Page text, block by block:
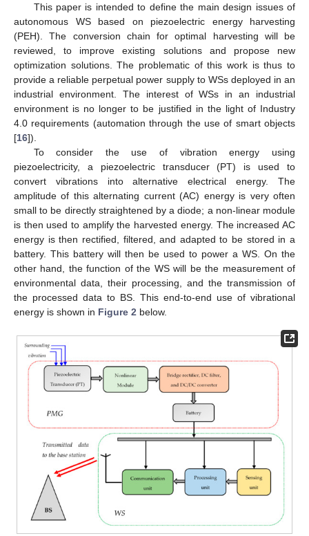
This paper is intended to define the main design issues of
autonomous WS based on piezoelectric energy harvesting
(PEH). The conversion chain for optimal harvesting will be
reviewed, to improve existing solutions and propose new
optimization solutions. The problematic of this work is thus to
provide a reliable perpetual power supply to WSs deployed in an
industrial environment. The interest of WSs in an industrial
environment is no longer to be justified in the light of Industry
4.0 requirements (automation through the use of smart objects
[16]).
To consider the use of vibration energy using
piezoelectricity, a piezoelectric transducer (PT) is used to
convert vibrations into alternative electrical energy. The
amplitude of this alternating current (AC) energy is very often
small to be directly straightened by a diode; a non-linear module
is then used to amplify the harvested energy. The increased AC
energy is then rectified, filtered, and adapted to be stored in a
battery. This battery will then be used to power a WS. On the
other hand, the function of the WS will be the measurement of
environmental data, their processing, and the transmission of
the processed data to BS. This end-to-end use of vibrational
energy is shown in Figure 2 below.